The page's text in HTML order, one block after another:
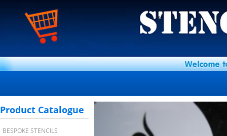
Product Catalogue
BESPOKE STENCILS